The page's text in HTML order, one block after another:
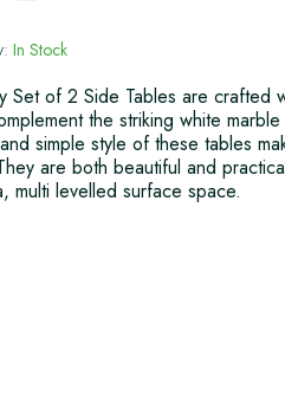
In Stock
Set of 2 Side Tables are crafted
the striking white
simple style of these tables
are both beautiful and
multi levelled surface space.